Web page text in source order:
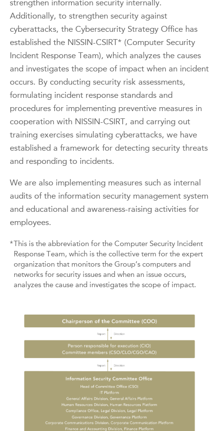
strengthen information security internally.
Additionally, to strengthen security against
cyberattacks, the Cybersecurity Strategy Office has
established the NISSIN-CSIRT* (Computer Security
Incident Response Team), which analyzes the causes
and investigates the scope of impact when an incident
occurs. By conducting security risk assessments,
formulating incident response standards and
procedures for implementing preventive measures in
cooperation with NISSIN-CSIRT, and carrying out
training exercises simulating cyberattacks, we have
established a framework for detecting security threats
and responding to incidents.
We are also implementing measures such as internal
audits of the information security management system
and educational and awareness-raising activities for
employees.
*This is the abbreviation for the Computer Security Incident
Response Team, which is the collective term for the expert
organization that monitors the Group’s computers and
networks for security issues and when an issue occurs,
analyzes the cause and investigates the scope of impact.